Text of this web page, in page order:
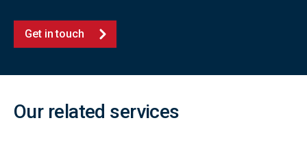
Get in touch
Our related services